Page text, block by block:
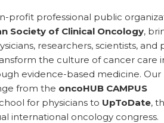
profit professional public
Society of Clinical Oncology,
researchers, scientists, and
the culture of cancer care
evidence-based medicine. Our
from the oncoHUB CAMPUS
for physicians to UpToDate,
international oncology congress.